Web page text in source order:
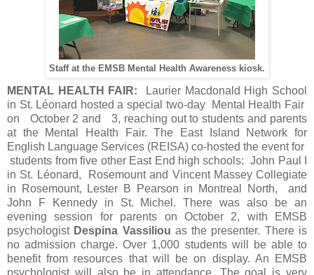
Staff at the EMSB Mental Health Awareness kiosk.
MENTAL HEALTH FAIR:
Laurier Macdonald High School
in St. Léonard hosted a special two-day Mental Health Fair
on October 2 and 3, reaching out to students and parents
at the Mental Health Fair. The East Island Network for
English Language Services (REISA) co-hosted the event for
students from five other East End high schools: John Paul I
in St. Léonard, Rosemount and Vincent Massey Collegiate
in Rosemount, Lester B Pearson in Montreal North, and
John F Kennedy in St. Michel. There was also be an
evening session for parents on October 2, with EMSB
psychologist Despina Vassiliou as the presenter. There is
no admission charge. Over 1,000 students will be able to
benefit from resources that will be on display. An EMSB
psychologist will also be in attendance. The goal is very